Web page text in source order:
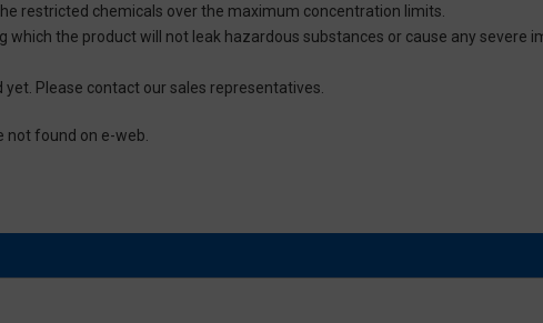
restricted chemicals over the maximum concentration limits.
which the product will not leak hazardous substances or cause any severe
Please contact our sales representatives.
found on e-web.